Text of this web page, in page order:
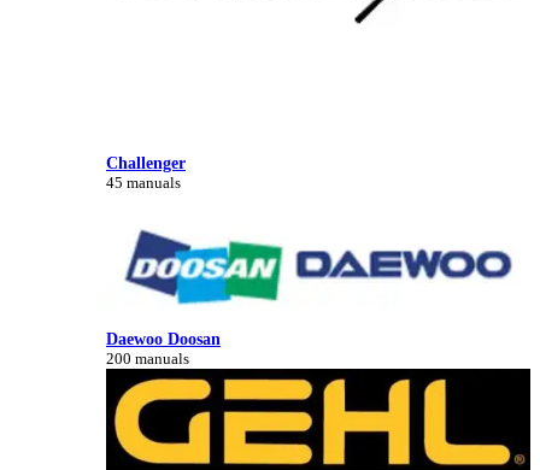
Challenger
45 manuals
Daewoo Doosan
200 manuals